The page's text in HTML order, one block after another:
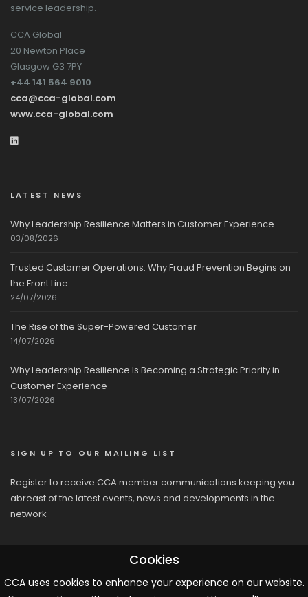
service leadership.
CCA Global
20 Newton Place
Glasgow G3 7PY
+44 141 564 9010
cca@cca-global.com
www.cca-global.com
LATEST NEWS
Why Leadership Resilience Matters in Customer Experience
03/08/2026
Trusted Customer Operations: Why Fraud Prevention Begins on
the Front Line
24/07/2026
The Rise of the Super-Powered Customer
14/07/2026
Why Leadership Resilience Is Becoming a Strategic Priority in
Customer Experience
13/07/2026
SIGN UP TO OUR MAILING LIST
Register to receive CCA member communications keeping you
abreast of the latest events, news and developments in the
network
Cookies
CCA uses cookies to enhance your experience on our website.